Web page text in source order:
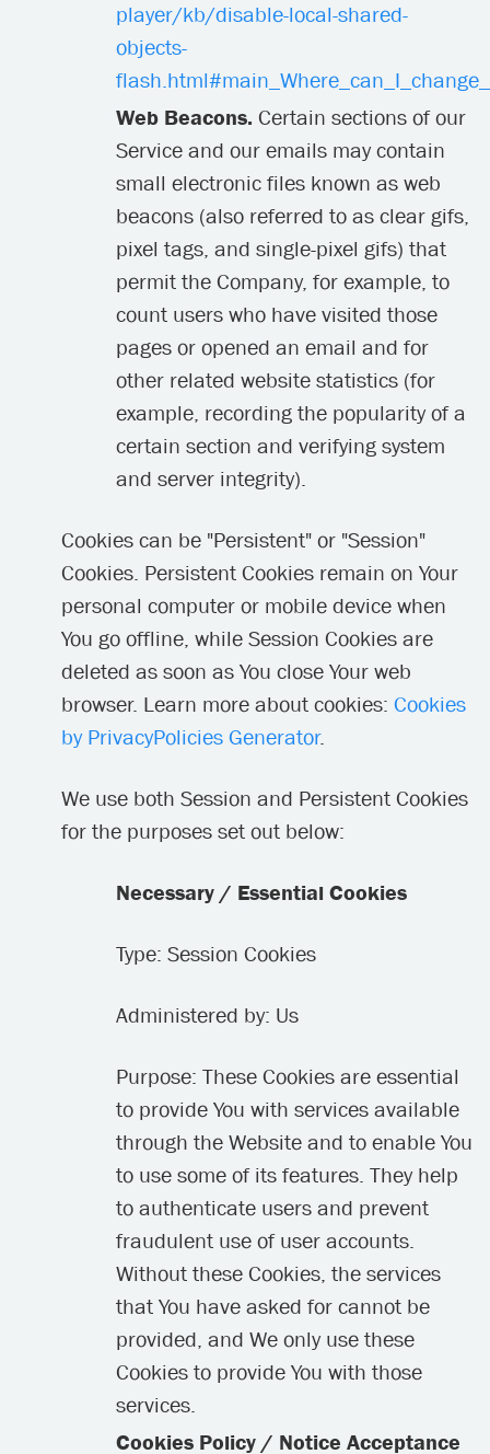
player/kb/disable-local-shared-
objects-
Web Beacons. Certain sections of our
Service and our emails may contain
small electronic files known as web
beacons (also referred to as clear gifs,
pixel tags, and single-pixel gifs) that
permit the Company, for example, to
count users who have visited those
pages or opened an email and for
other related website statistics (for
example, recording the popularity of a
certain section and verifying system
and server integrity).
Cookies can be "Persistent" or "Session"
Cookies. Persistent Cookies remain on Your
personal computer or mobile device when
You go offline, while Session Cookies are
deleted as soon as You close Your web
browser. Learn more about cookies: Cookies
by PrivacyPolicies Generator.
We use both Session and Persistent Cookies
for the purposes set out below:
Necessary / Essential Cookies
Type: Session Cookies
Administered by: Us
Purpose: These Cookies are essential
to provide You with services available
through the Website and to enable You
to use some of its features. They help
to authenticate users and prevent
fraudulent use of user accounts.
Without these Cookies, the services
that You have asked for cannot be
provided, and We only use these
Cookies to provide You with those
services.
Cookies Policy / Notice Acceptance